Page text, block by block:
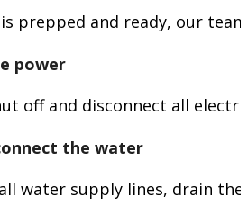
prepped and ready, our
power
off and disconnect all
the water
water supply lines, drain